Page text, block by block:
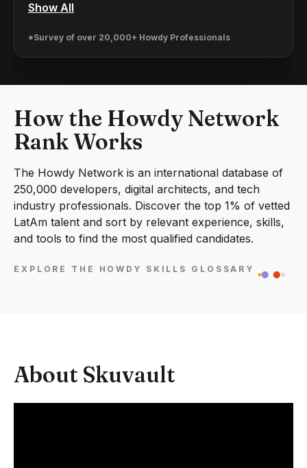
Show All
*Survey of over 20,000+ Howdy Professionals
How the Howdy Network
Rank Works
The Howdy Network is an international database of
250,000 developers, digital architects, and tech
industry professionals. Discover the top 1% of vetted
LatAm talent and sort by relevant experience, skills,
and tools to find the most qualified candidates.
EXPLORE THE HOWDY SKILLS GLOSSARY
About Skuvault